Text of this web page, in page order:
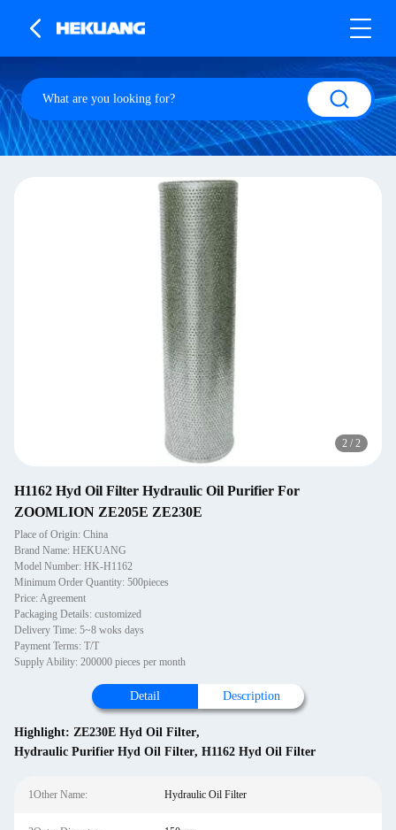
2 / 2
H1162 Hyd Oil Filter Hydraulic Oil Purifier For
ZOOMLION ZE205E ZE230E
Place of Origin: China
Brand Name: HEKUANG
Model Number: HK-H1162
Minimum Order Quantity: 500pieces
Price: Agreement
Packaging Details: customized
Delivery Time: 5~8 woks days
Payment Terms: T/T
Supply Ability: 200000 pieces per month
Detail Description
Highlight: ZE230E Hyd Oil Filter,
Hydraulic Purifier Hyd Oil Filter, H1162 Hyd Oil Filter
1Other Name: Hydraulic Oil Filter